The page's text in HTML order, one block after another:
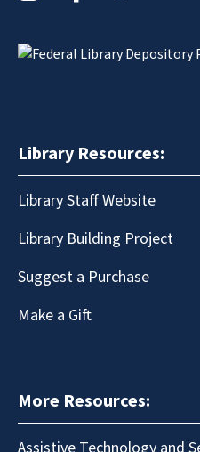
Library Resources:
Library Staff Website
Library Building Project
Suggest a Purchase
Make a Gift
More Resources: